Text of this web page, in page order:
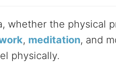
whether the physical
, meditation, and
physically.